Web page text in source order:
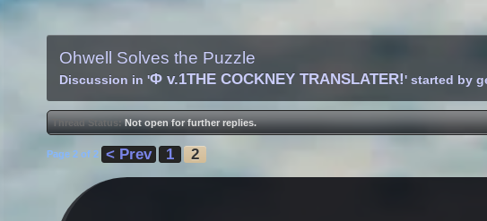
Ohwell Solves the Puzzle
Discussion in 'Φ v.1THE COCKNEY TRANSLATER!' started by
Thread Status: Not open for further replies.
Page 2 of 2 < Prev 1 2